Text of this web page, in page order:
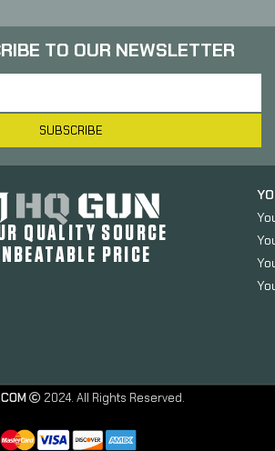
TO OUR NEWSLETTER
SUBSCRIBE
QUALITY SOURCE
PRICE
2024. All Rights Reserved.